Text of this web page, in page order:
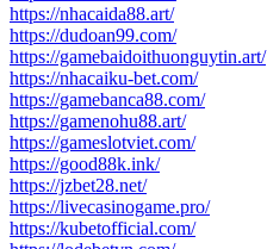
https://nhacaida88.art/
https://dudoan99.com/
https://gamebaidoithuonguytin.art/
https://nhacaiku-bet.com/
https://gamebanca88.com/
https://gamenohu88.art/
https://gameslotviet.com/
https://good88k.ink/
https://jzbet28.net/
https://livecasinogame.pro/
https://kubetofficial.com/